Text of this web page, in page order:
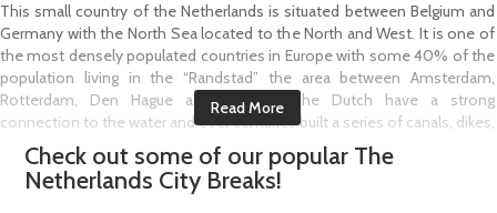
This small country of the Netherlands is situated between Belgium and
Germany with the North Sea located to the North and West. It is one of
the most densely populated countries in Europe with some 40% of the
population living in the “Randstad” the area between Amsterdam,
Rotterdam, Den Hague and Utrecht. The Dutch have a strong
connection to the water and over centuries built a series of canals, dikes,
dams to keep the sea and rivers back. They love their herring, called
“Hollandse Nieuwe” (New Dutch herring) and eat it raw or on a bun as a
snack with chopped onions and pickles and yes they also love their
Check out some of our popular The
Netherlands City Breaks!